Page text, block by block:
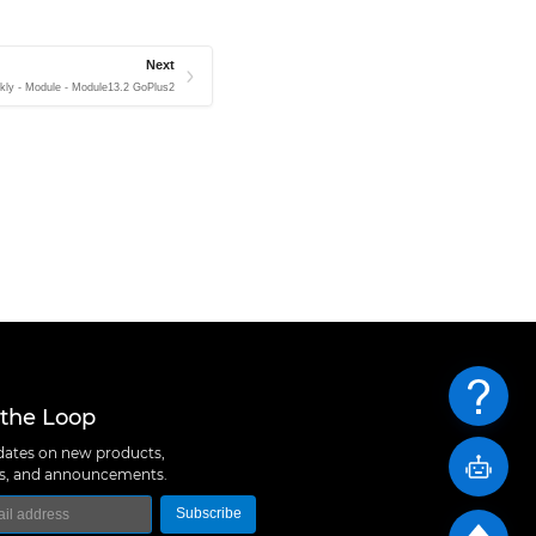
Next
- Module - Module13.2 GoPlus2
Loop
on new products,
and announcements.
Subscribe